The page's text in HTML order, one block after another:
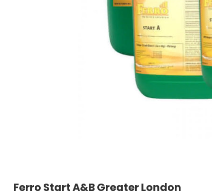
Ferro Start A&B Greater London